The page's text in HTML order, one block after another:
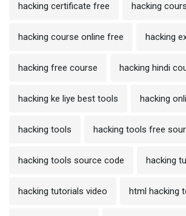
hacking certificate free hacking
hacking course online free hacking
hacking free course hacking hindi
hacking ke liye best tools hacking
hacking tools hacking tools free
hacking tools source code hacking
hacking tutorials video html hacking